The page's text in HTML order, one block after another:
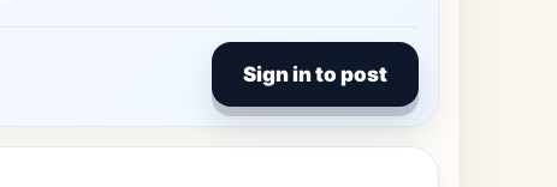
Sign in to post